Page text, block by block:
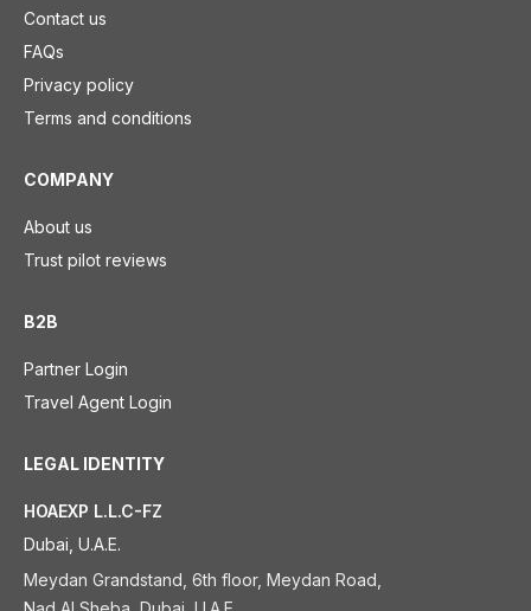
Contact us
FAQs
Privacy policy
Terms and conditions
COMPANY
About us
Trust pilot reviews
B2B
Partner Login
Travel Agent Login
LEGAL IDENTITY
HOAEXP L.L.C-FZ
Dubai, U.A.E.
Meydan Grandstand, 6th floor, Meydan Road,